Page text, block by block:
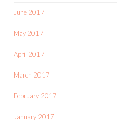
June 2017
May 2017
April 2017
March 2017
February 2017
January 2017